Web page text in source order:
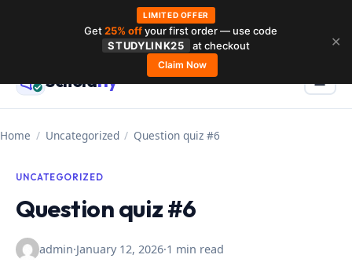
contentScholarly ☰
Home / Uncategorized / Question quiz #6
UNCATEGORIZED
Question quiz #6
admin·January 12, 2026·1 min read
LIMITED OFFER
Get25% offyour first order — use code
STUDYLINK25
at checkout
Claim Now
✕